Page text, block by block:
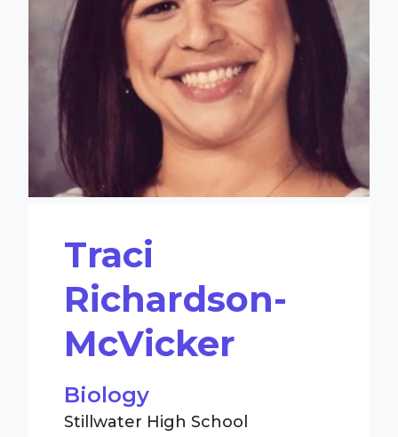
Traci
Richardson-
McVicker
Biology
Stillwater High School